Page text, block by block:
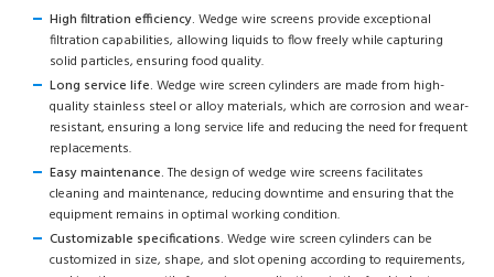
High filtration efficiency. Wedge wire screens provide exceptional
filtration capabilities, allowing liquids to flow freely while capturing
solid particles, ensuring food quality.
Long service life. Wedge wire screen cylinders are made from high-
quality stainless steel or alloy materials, which are corrosion and wear-
resistant, ensuring a long service life and reducing the need for frequent
replacements.
Easy maintenance.The design of wedge wire screens facilitates
cleaning and maintenance, reducing downtime and ensuring that the
equipment remains in optimal working condition.
Customizable specifications. Wedge wire screen cylinders can be
customized in size, shape, and slot opening according to requirements,